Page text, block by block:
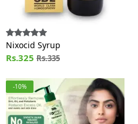
Nixocid Syrup
Rs.325 Rs.335
-10%